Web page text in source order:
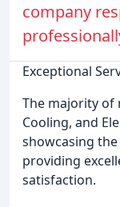
company
Exceptional
The majority of
Cooling, and
showcasing
providing
satisfaction.